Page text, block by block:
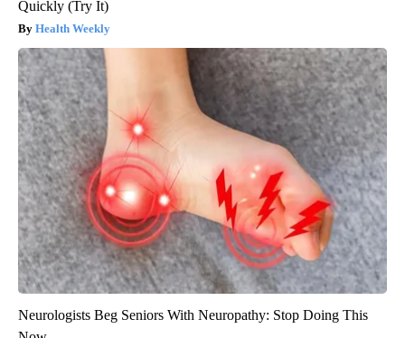
Quickly (Try It)
Health Weekly
Neurologists Beg Seniors With Neuropathy: Stop Doing This